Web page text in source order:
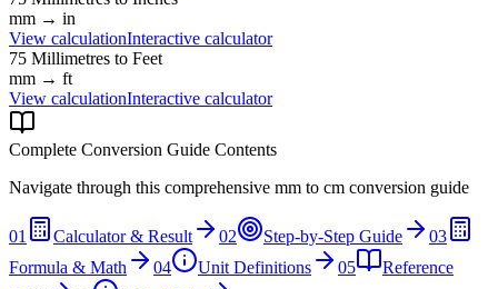
mm → in
View calculationInteractive calculator
75 Millimetres to Feet
mm → ft
View calculationInteractive calculator
Complete Conversion Guide Contents
Navigate through this comprehensive mm to cm conversion guide
01 Calculator & Result 02 Step-by-Step Guide
03
Formula & Math
04 Unit Definitions 05
Reference